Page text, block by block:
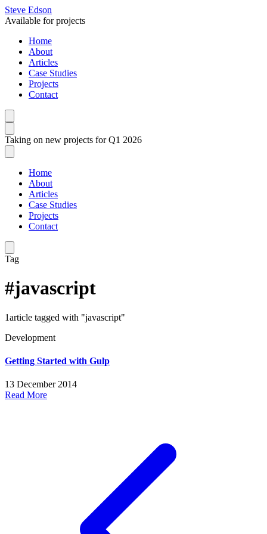
Steve Edson
Available for projects
Home
About
Articles
Case Studies
Projects
Contact
Taking on new projects for Q1 2026
Home
About
Articles
Case Studies
Projects
Contact
Tag
#javascript
1article tagged with "javascript"
Development
Getting Started with Gulp
13 December 2014
Read More